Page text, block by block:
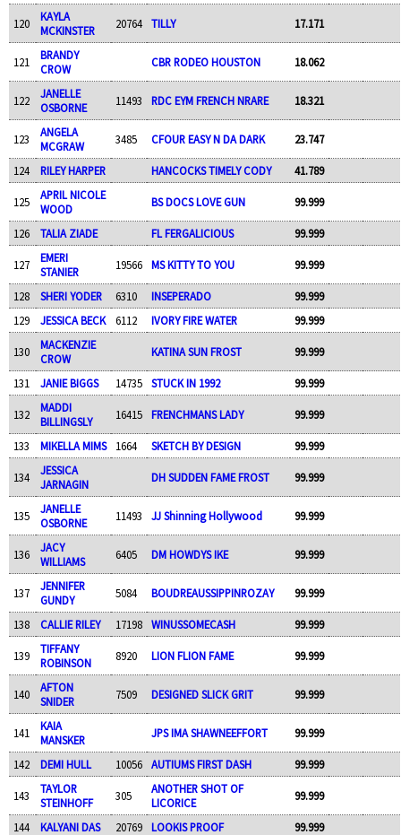
120
KAYLA
MCKINSTER
20764 TILLY 17.171
121
BRANDY
CROW
CBR RODEO HOUSTON 18.062
122
JANELLE
OSBORNE
11493 RDC EYM FRENCH NRARE 18.321
123
ANGELA
MCGRAW
3485 CFOUR EASY N DA DARK 23.747
124 RILEY HARPER HANCOCKS TIMELY CODY 41.789
125
APRIL NICOLE
WOOD
BS DOCS LOVE GUN 99.999
126 TALIA ZIADE FL FERGALICIOUS 99.999
127
EMERI
STANIER
19566 MS KITTY TO YOU 99.999
128 SHERI YODER 6310 INSEPERADO
99.999
129
JESSICA BECK 6112 IVORY FIRE WATER 99.999
130
MACKENZIE
CROW
KATINA SUN FROST 99.999
131 JANIE BIGGS 14735 STUCK IN 1992 99.999
132
MADDI
BILLINGSLY
16415 FRENCHMANS LADY 99.999
133 MIKELLA MIMS 1664 SKETCH BY DESIGN 99.999
134
JESSICA
JARNAGIN
DH SUDDEN FAME FROST 99.999
135
JANELLE
OSBORNE
11493 JJ Shinning Hollywood 99.999
136
JACY
WILLIAMS
6405 DM HOWDYS IKE 99.999
137
JENNIFER
GUNDY
5084 BOUDREAUSSIPPINROZAY 99.999
138 CALLIE RILEY 17198 WINUSSOMECASH 99.999
139
TIFFANY
ROBINSON
8920 LION FLION FAME 99.999
140
AFTON
SNIDER
7509 DESIGNED SLICK GRIT 99.999
141
KAIA
MANSKER
JPS IMA SHAWNEEFFORT 99.999
142 DEMI HULL 10056 AUTIUMS FIRST DASH 99.999
143
TAYLOR
STEINHOFF
305
ANOTHER SHOT OF
LICORICE
99.999
144 KALYANI DAS 20769 LOOKIS PROOF 99.999